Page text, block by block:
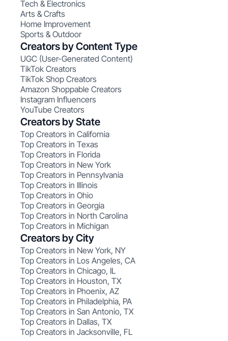
Tech & Electronics
Arts & Crafts
Home Improvement
Sports & Outdoor
Creators by Content Type
UGC (User-Generated Content)
TikTok Creators
TikTok Shop Creators
Amazon Shoppable Creators
Instagram Influencers
YouTube Creators
Creators by State
Top Creators in California
Top Creators in Texas
Top Creators in Florida
Top Creators in New York
Top Creators in Pennsylvania
Top Creators in Illinois
Top Creators in Ohio
Top Creators in Georgia
Top Creators in North Carolina
Top Creators in Michigan
Creators by City
Top Creators in New York, NY
Top Creators in Los Angeles, CA
Top Creators in Chicago, IL
Top Creators in Houston, TX
Top Creators in Phoenix, AZ
Top Creators in Philadelphia, PA
Top Creators in San Antonio, TX
Top Creators in Dallas, TX
Top Creators in Jacksonville, FL